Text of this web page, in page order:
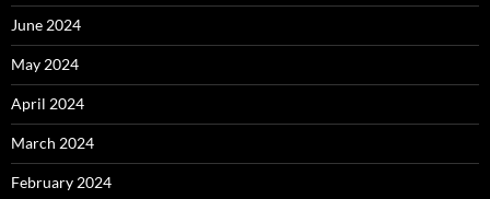
June 2024
May 2024
April 2024
March 2024
February 2024